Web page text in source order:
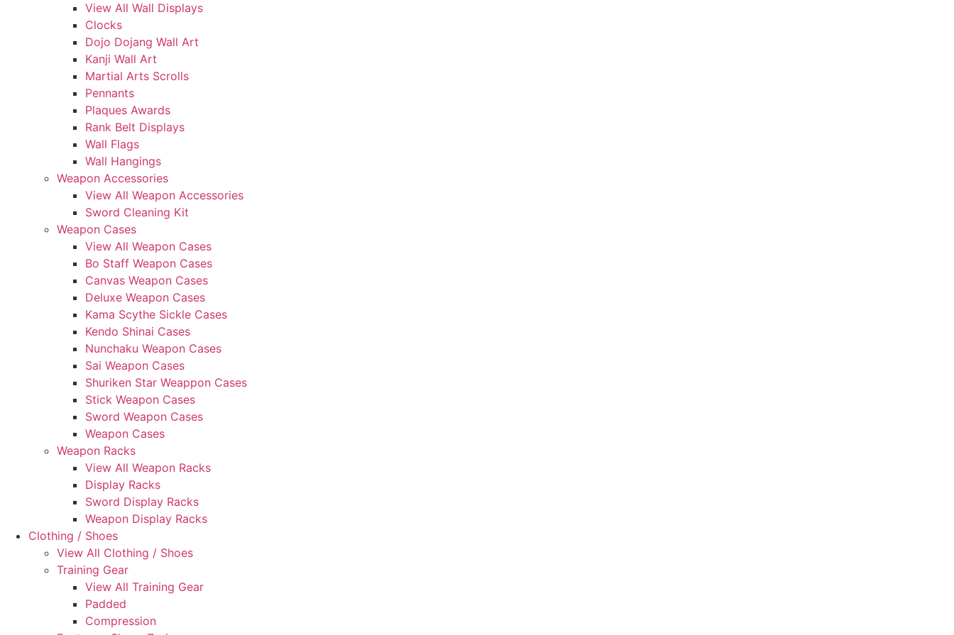
View All Wall Displays
Clocks
Dojo Dojang Wall Art
Kanji Wall Art
Martial Arts Scrolls
Pennants
Plaques Awards
Rank Belt Displays
Wall Flags
Wall Hangings
Weapon Accessories
View All Weapon Accessories
Sword Cleaning Kit
Weapon Cases
View All Weapon Cases
Bo Staff Weapon Cases
Canvas Weapon Cases
Deluxe Weapon Cases
Kama Scythe Sickle Cases
Kendo Shinai Cases
Nunchaku Weapon Cases
Sai Weapon Cases
Shuriken Star Weappon Cases
Stick Weapon Cases
Sword Weapon Cases
Weapon Cases
Weapon Racks
View All Weapon Racks
Display Racks
Sword Display Racks
Weapon Display Racks
Clothing / Shoes
View All Clothing / Shoes
Training Gear
View All Training Gear
Padded
Compression